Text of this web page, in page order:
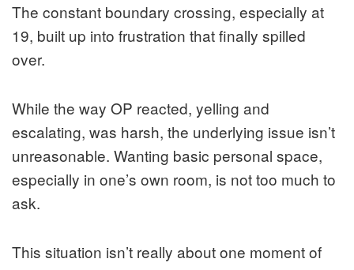
The constant boundary crossing, especially at
19, built up into frustration that finally spilled
over.
While the way OP reacted, yelling and
escalating, was harsh, the underlying issue isn’t
unreasonable. Wanting basic personal space,
especially in one’s own room, is not too much to
ask.
This situation isn’t really about one moment of